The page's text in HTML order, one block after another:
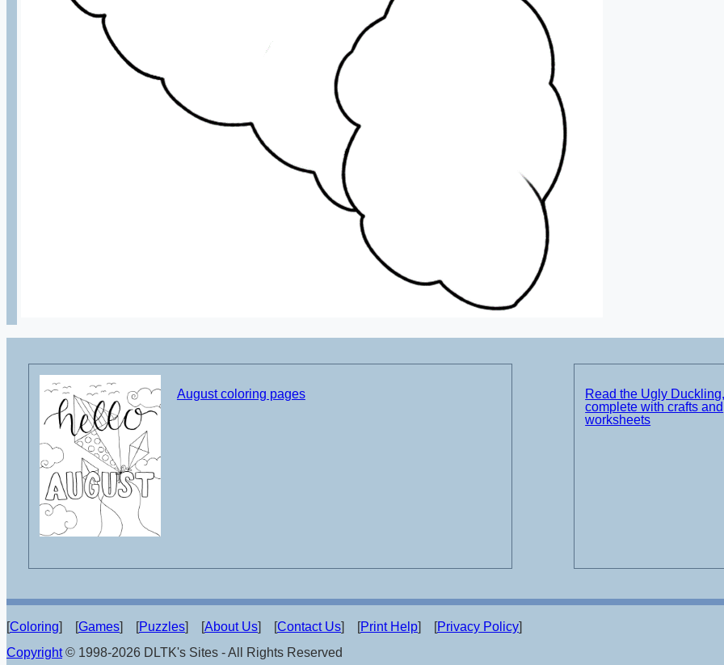
August coloring pages
Read the Ugly
complete with crafts and
worksheets
[Coloring] [Games] [Puzzles] [About Us] [Contact Us] [Print Help] [Privacy Policy]
Copyright© 1998-2026 DLTK's Sites - All Rights Reserved